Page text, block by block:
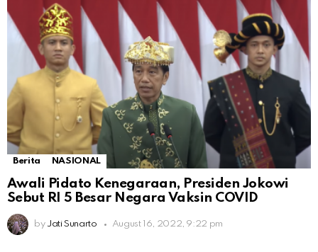
Berita NASIONAL
Awali Pidato Kenegaraan, Presiden Jokowi
Sebut RI 5 Besar Negara Vaksin COVID
by Jati Sunarto August 16, 2022, 9:22 pm